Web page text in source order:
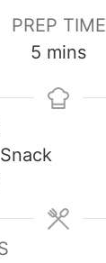
PREP TIME
5 minutes
mins